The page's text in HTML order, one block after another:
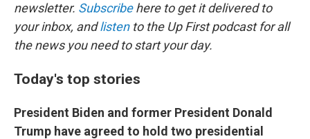
newsletter. Subscribehere to get it delivered to
your inbox, andlistento the Up First podcast for all
the news you need to start your day.
Today's top stories
President Biden and former President Donald
Trump have agreed to hold two presidential